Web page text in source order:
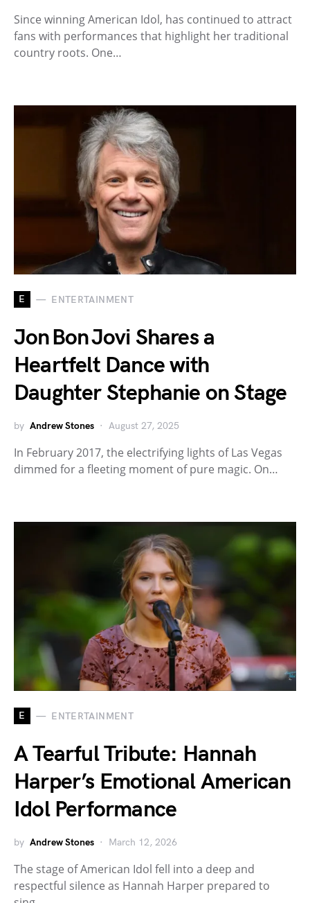
Since winning American Idol, has continued to attract
fans with performances that highlight her traditional
country roots. One…
E ENTERTAINMENT
Jon Bon Jovi Shares a
Heartfelt Dance with
Daughter Stephanie on Stage
by Andrew Stones August 27, 2025
In February 2017, the electrifying lights of Las Vegas
dimmed for a fleeting moment of pure magic. On…
E ENTERTAINMENT
A Tearful Tribute: Hannah
Harper’s Emotional American
Idol Performance
by Andrew Stones March 12, 2026
The stage of American Idol fell into a deep and
respectful silence as Hannah Harper prepared to